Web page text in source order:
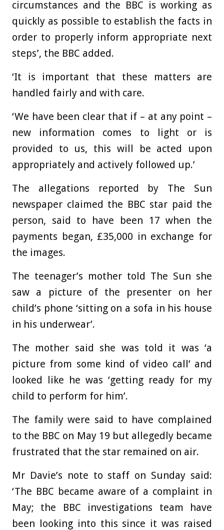
circumstances and the BBC is working as
quickly as possible to establish the facts in
order to properly inform appropriate next
steps’, the BBC added.
‘It is important that these matters are
handled fairly and with care.
‘We have been clear that if – at any point –
new information comes to light or is
provided to us, this will be acted upon
appropriately and actively followed up.’
The allegations reported by The Sun
newspaper claimed the BBC star paid the
person, said to have been 17 when the
payments began, £35,000 in exchange for
the images.
The teenager’s mother told The Sun she
saw a picture of the presenter on her
child’s phone ‘sitting on a sofa in his house
in his underwear’.
The mother said she was told it was ‘a
picture from some kind of video call’ and
looked like he was ‘getting ready for my
child to perform for him’.
The family were said to have complained
to the BBC on May 19 but allegedly became
frustrated that the star remained on air.
Mr Davie’s note to staff on Sunday said:
‘The BBC became aware of a complaint in
May; the BBC investigations team have
been looking into this since it was raised